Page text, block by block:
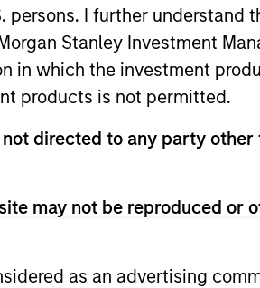
I further
Stanley Investment
in which the investment
products is not permitted.
directed to any party
may not be reproduced
as an advertising
worked as an Analyst in the
on the board of directors of
served on the board of
Commerce from the McIntire